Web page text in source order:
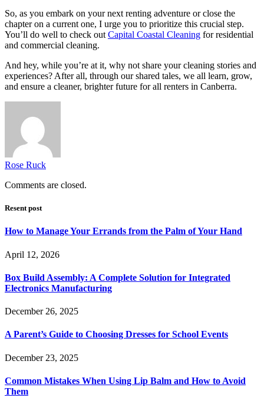
So, as you embark on your next renting adventure or close the
chapter on a current one, I urge you to prioritize this crucial step.
You’ll do well to check out Capital Coastal Cleaning for residential
and commercial cleaning.
And hey, while you’re at it, why not share your cleaning stories and
experiences? After all, through our shared tales, we all learn, grow,
and ensure a cleaner, brighter future for all renters in Canberra.
Rose Ruck
Comments are closed.
Resent post
How to Manage Your Errands from the Palm of Your Hand
April 12, 2026
Box Build Assembly: A Complete Solution for Integrated
Electronics Manufacturing
December 26, 2025
A Parent’s Guide to Choosing Dresses for School Events
December 23, 2025
Common Mistakes When Using Lip Balm and How to Avoid
Them